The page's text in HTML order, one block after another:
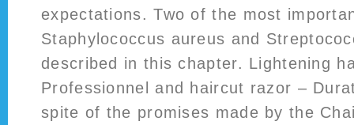
expectations. Two of the most
Staphylococcus aureus and
described in this chapter. Lightening
Professionnel and haircut razor –
spite of the promises made by the